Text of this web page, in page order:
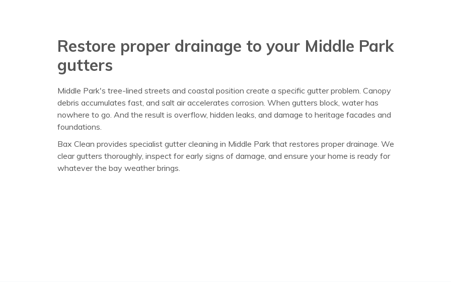
Restore proper drainage to your Middle Park
gutters
Middle Park's tree-lined streets and coastal position create a specific gutter problem. Canopy
debris accumulates fast, and salt air accelerates corrosion. When gutters block, water has
nowhere to go. And the result is overflow, hidden leaks, and damage to heritage facades and
foundations.
Bax Clean provides specialist gutter cleaning in Middle Park that restores proper drainage. We
clear gutters thoroughly, inspect for early signs of damage, and ensure your home is ready for
whatever the bay weather brings.